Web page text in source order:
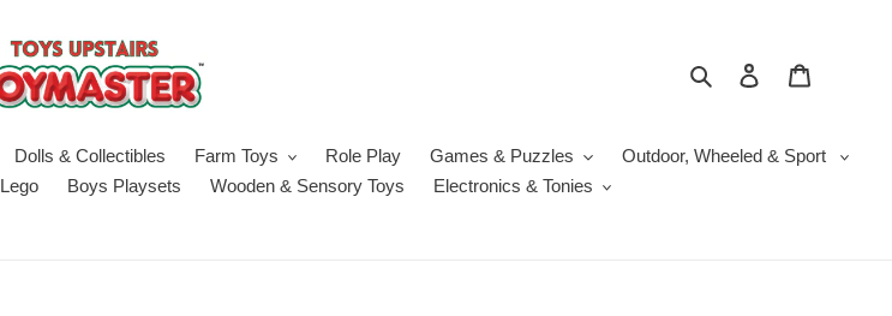
Search Log in
Dolls & Collectibles Farm Toys Role Play Games & Puzzles
Outdoor, Wheeled & Sport
Lego Boys Playsets Wooden & Sensory Toys Electronics & Tonies